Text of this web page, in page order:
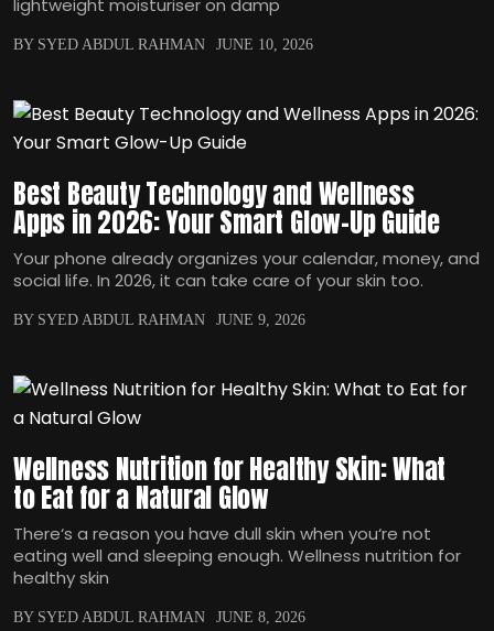
lightweight moisturiser on damp
BY SYED ABDUL RAHMAN JUNE 10, 2026
Best Beauty Technology and Wellness
Apps in 2026: Your Smart Glow-Up Guide
Your phone already organizes your calendar, money, and
social life. In 2026, it can take care of your skin too.
BY SYED ABDUL RAHMAN JUNE 9, 2026
Wellness Nutrition for Healthy Skin: What
to Eat for a Natural Glow
There‘s a reason you have dull skin when you‘re not
eating well and sleeping enough. Wellness nutrition for
healthy skin
BY SYED ABDUL RAHMAN JUNE 8, 2026